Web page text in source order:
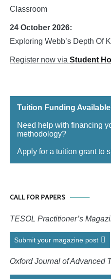
Classroom
24 October 2026:
Exploring Webb’s Depth Of
Register now via Student
Tuition Funding Available
Need help with financing
methodology?
Apply for a tuition grant to
CALL FOR PAPERS
TESOL Practitioner’s
Submit your magazine post
Oxford Journal of Advanced